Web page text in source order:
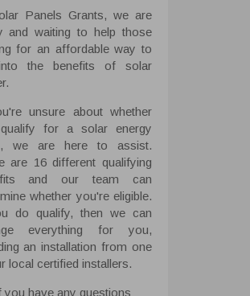
Panels Grants, we are
and waiting to help those
for an affordable way to
the benefits of solar
unsure about whether
for a solar energy
we are here to assist.
are 16 different qualifying
and our team can
whether you're eligible.
do qualify, then we can
everything for you,
an installation from one
local certified installers.
you have any questions